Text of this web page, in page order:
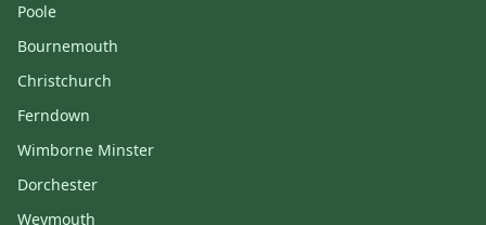
Poole
Bournemouth
Christchurch
Ferndown
Wimborne Minster
Dorchester
Weymouth